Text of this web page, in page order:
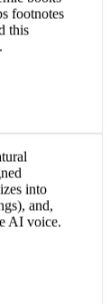
books
footnotes
into
and,